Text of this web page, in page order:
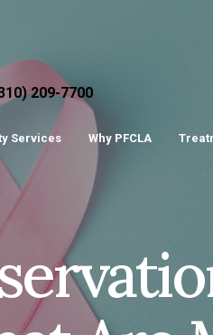
209-7700
Services Why PFCLA